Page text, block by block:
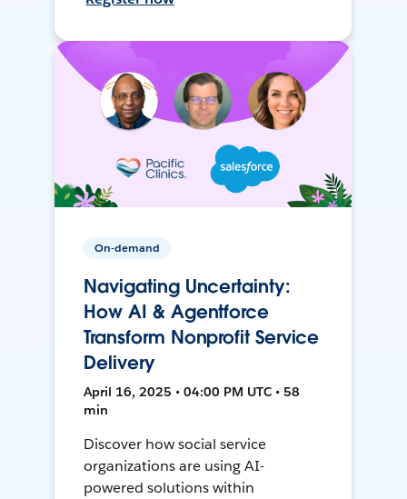
On-demand
Navigating Uncertainty:
How AI & Agentforce
Transform Nonprofit Service
Delivery
April 16, 2025 • 04:00 PM UTC • 58
min
Discover how social service
organizations are using AI-
powered solutions within